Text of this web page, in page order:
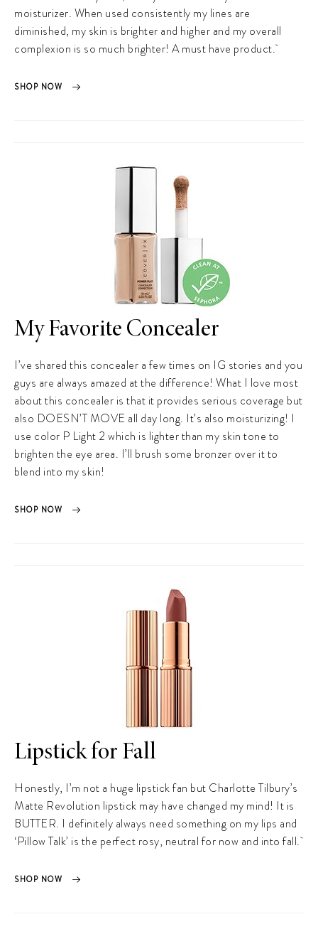
moisturizer. When used consistently my lines are
diminished, my skin is brighter and higher and my overall
complexion is so much brighter! A must have product.
SHOP NOW
My Favorite Concealer
I’ve shared this concealer a few times on IG stories and you
guys are always amazed at the difference! What I love most
about this concealer is that it provides serious coverage but
also DOESN’T MOVE all day long. It’s also moisturizing! I
use color P Light 2 which is lighter than my skin tone to
brighten the eye area. I’ll brush some bronzer over it to
blend into my skin!
SHOP NOW
Lipstick for Fall
Honestly, I’m not a huge lipstick fan but Charlotte Tilbury’s
Matte Revolution lipstick may have changed my mind! It is
BUTTER. I definitely always need something on my lips and
‘Pillow Talk’ is the perfect rosy, neutral for now and into fall.
SHOP NOW